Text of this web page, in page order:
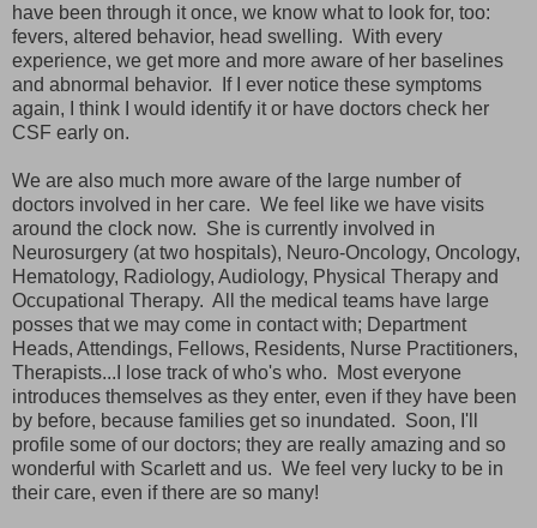
have been through it once, we know what to look for, too:
fevers, altered behavior, head swelling. With every
experience, we get more and more aware of her baselines
and abnormal behavior. If I ever notice these symptoms
again, I think I would identify it or have doctors check her
CSF early on.
We are also much more aware of the large number of
doctors involved in her care. We feel like we have visits
around the clock now. She is currently involved in
Neurosurgery (at two hospitals), Neuro-Oncology, Oncology,
Hematology, Radiology, Audiology, Physical Therapy and
Occupational Therapy. All the medical teams have large
posses that we may come in contact with; Department
Heads, Attendings, Fellows, Residents, Nurse Practitioners,
Therapists...I lose track of who's who. Most everyone
introduces themselves as they enter, even if they have been
by before, because families get so inundated. Soon, I'll
profile some of our doctors; they are really amazing and so
wonderful with Scarlett and us. We feel very lucky to be in
their care, even if there are so many!